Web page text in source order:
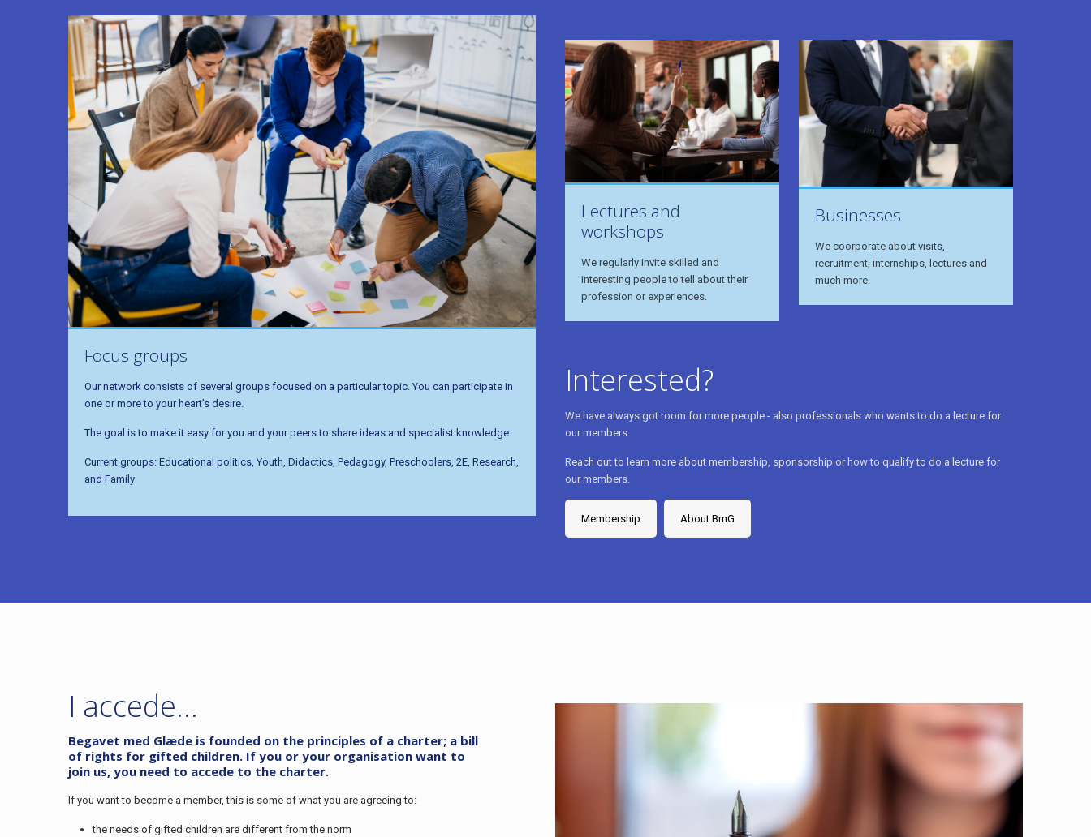
Focus groups
Our network consists of several groups focused on a particular topic. You can participate in
one or more to your heart’s desire.
The goal is to make it easy for you and your peers to share ideas and specialist knowledge.
Current groups: Educational politics, Youth, Didactics, Pedagogy, Preschoolers, 2E, Research,
and Family
Lectures and
workshops
We regularly invite skilled and
interesting people to tell about their
profession or experiences.
Businesses
We coorporate about visits,
recruitment, internships, lectures and
much more.
Interested?
We have always got room for more people - also professionals who wants to do a lecture for
our members.
Reach out to learn more about membership, sponsorship or how to qualify to do a lecture for
our members.
Membership About BmG
I accede…
Begavet med Glæde is founded on the principles of a charter; a bill
of rights for gifted children. If you or your organisation want to
join us, you need to accede to the charter.
If you want to become a member, this is some of what you are agreeing to:
the needs of gifted children are different from the norm